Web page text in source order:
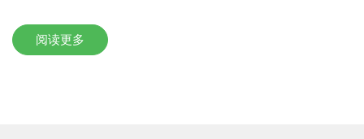
阅读更多